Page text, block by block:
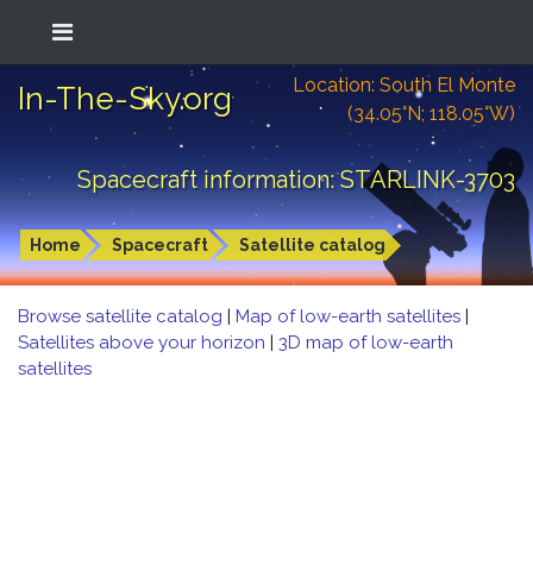
In-The-Sky.org
Location: South El Monte
(34.05°N; 118.05°W)
Spacecraft information: STARLINK-3703
Home Spacecraft Satellite catalog
Browse satellite catalog | Map of low-earth satellites |
Satellites above your horizon | 3D map of low-earth
satellites